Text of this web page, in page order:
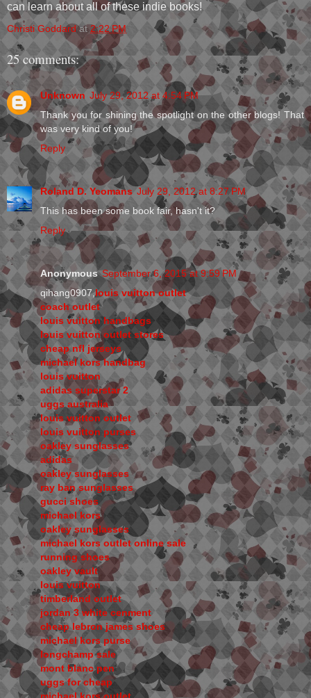
can learn about all of these indie books!
Christi Goddard at 2:22 PM
25 comments:
Unknown July 29, 2012 at 4:54 PM
Thank you for shining the spotlight on the other blogs! That
was very kind of you!
Reply
Roland D. Yeomans July 29, 2012 at 8:27 PM
This has been some book fair, hasn't it?
Reply
Anonymous September 6, 2015 at 9:59 PM
qihang0907,louis vuitton outlet
coach outlet
louis vuitton handbags
louis vuitton outlet stores
cheap nfl jerseys
michael kors handbag
louis vuitton
adidas superstar 2
uggs australia
louis vuitton outlet
louis vuitton purses
oakley sunglasses
adidas
oakley sunglasses
ray ban sunglasses
gucci shoes
michael kors
oakley sunglasses
michael kors outlet online sale
running shoes
oakley vault
louis vuitton
timberland outlet
jordan 3 white cenment
cheap lebron james shoes
michael kors purse
longchamp sale
mont blanc pen
uggs for cheap